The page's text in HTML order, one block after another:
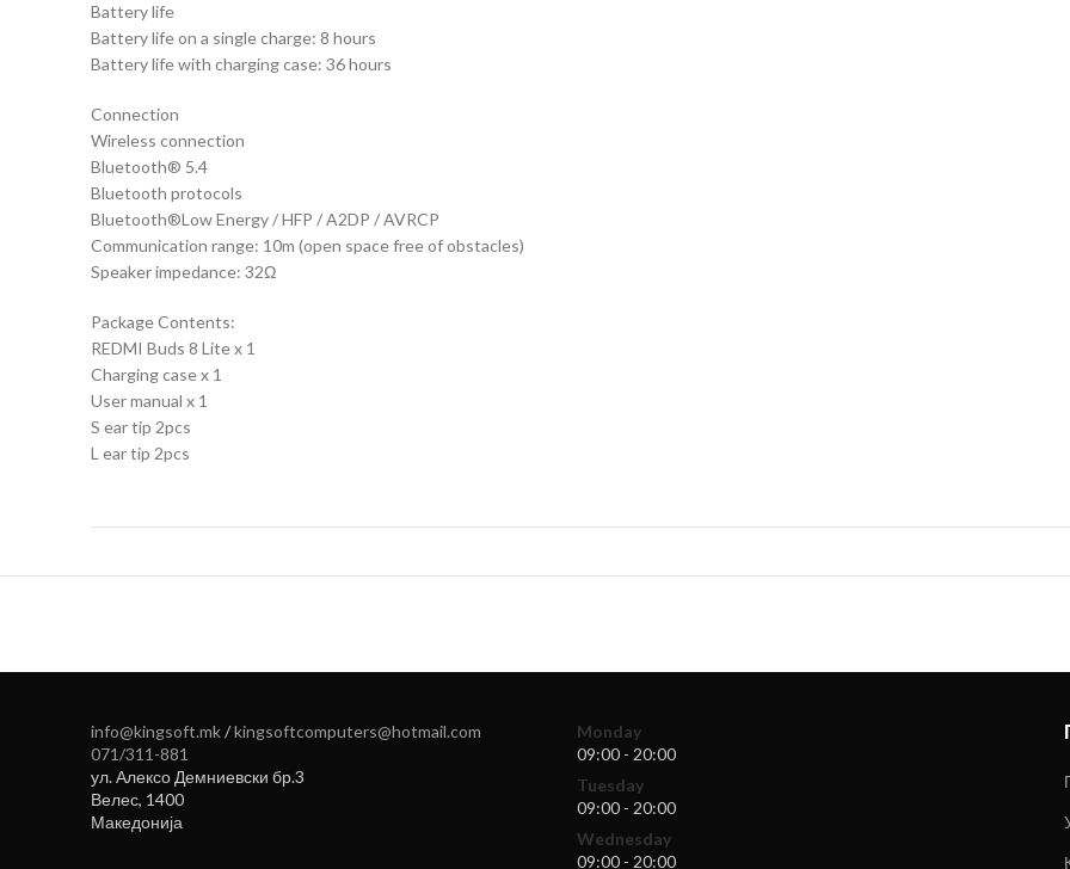
Battery life
Battery life on a single charge: 8 hours
Battery life with charging case: 36 hours
Connection
Wireless connection
Bluetooth® 5.4
Bluetooth protocols
Bluetooth®Low Energy / HFP / A2DP / AVRCP
Communication range: 10m (open space free of obstacles)
Speaker impedance: 32Ω
Package Contents:
REDMI Buds 8 Lite x 1
Charging case x 1
User manual x 1
S ear tip 2pcs
L ear tip 2pcs
info@kingsoft.mk/kingsoftcomputers@hotmail.com
071/311-881
ул. Алексо Демниевски бр.3
Велес, 1400
Македонија
Monday
09:00 - 20:00
Tuesday
09:00 - 20:00
Wednesday
09:00 - 20:00